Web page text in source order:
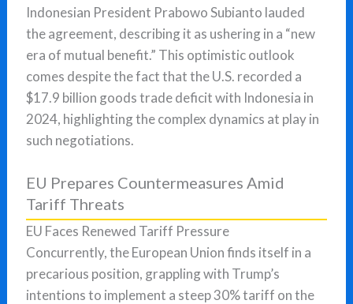
Indonesian President Prabowo Subianto lauded
the agreement, describing it as ushering in a “new
era of mutual benefit.” This optimistic outlook
comes despite the fact that the U.S. recorded a
$17.9 billion goods trade deficit with Indonesia in
2024, highlighting the complex dynamics at play in
such negotiations.
EU Prepares Countermeasures Amid
Tariff Threats
EU Faces Renewed Tariff Pressure
Concurrently, the European Union finds itself in a
precarious position, grappling with Trump’s
intentions to implement a steep 30% tariff on the